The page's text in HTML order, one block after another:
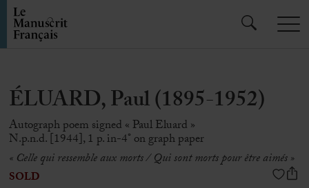
ÉLUARD, Paul (1895-1952)
Autograph poem signed « Paul Eluard »
N.p.n.d. [1944], 1 p. in-4° on graph paper
« Celle qui ressemble aux morts / Qui sont morts pour être aimés »
SOLD